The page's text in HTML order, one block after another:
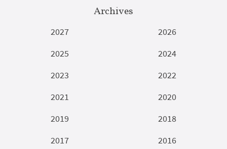
Archives
2027
2026
2025
2024
2023
2022
2021
2020
2019
2018
2017
2016